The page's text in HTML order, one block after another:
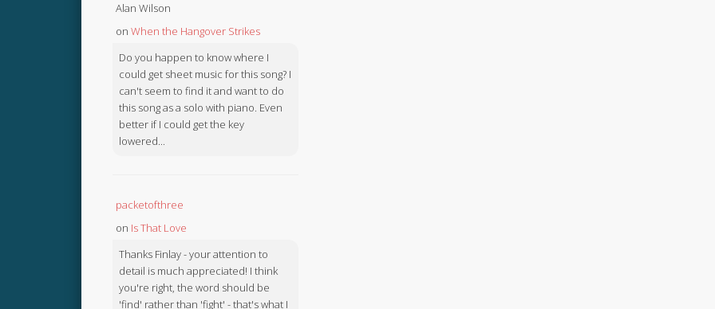
Alan Wilson
on When the Hangover Strikes
Do you happen to know where I
could get sheet music for this song? I
can't seem to find it and want to do
this song as a solo with piano. Even
better if I could get the key
lowered...
packetofthree
on Is That Love
Thanks Finlay - your attention to
detail is much appreciated! I think
you're right, the word should be
'find' rather than 'fight' - that's what I